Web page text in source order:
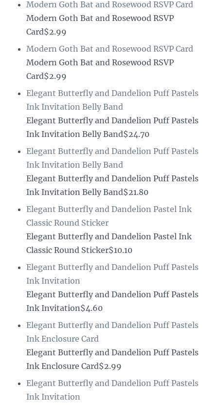
Modern Goth Bat and Rosewood RSVP Card
Modern Goth Bat and Rosewood RSVP
Card$2.99
Modern Goth Bat and Rosewood RSVP Card
Modern Goth Bat and Rosewood RSVP
Card$2.99
Elegant Butterfly and Dandelion Puff Pastels
Ink Invitation Belly Band
Elegant Butterfly and Dandelion Puff Pastels
Ink Invitation Belly Band$24.70
Elegant Butterfly and Dandelion Puff Pastels
Ink Invitation Belly Band
Elegant Butterfly and Dandelion Puff Pastels
Ink Invitation Belly Band$21.80
Elegant Butterfly and Dandelion Pastel Ink
Classic Round Sticker
Elegant Butterfly and Dandelion Pastel Ink
Classic Round Sticker$10.10
Elegant Butterfly and Dandelion Puff Pastels
Ink Invitation
Elegant Butterfly and Dandelion Puff Pastels
Ink Invitation$4.60
Elegant Butterfly and Dandelion Puff Pastels
Ink Enclosure Card
Elegant Butterfly and Dandelion Puff Pastels
Ink Enclosure Card$2.99
Elegant Butterfly and Dandelion Puff Pastels
Ink Invitation